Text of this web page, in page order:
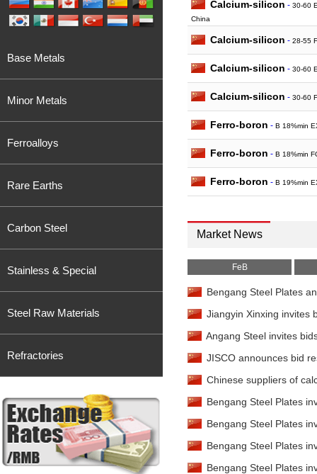
Base Metals
Minor Metals
Ferroalloys
Rare Earths
Carbon Steel
Stainless & Special
Steel Raw Materials
Refractories
Calcium-silicon - 30-60
China
Calcium-silicon - 28-55
Calcium-silicon - 30-60
Calcium-silicon - 30-60
Ferro-boron - B 18%min
Ferro-boron - B 18%min
Ferro-boron - B 19%min
Market News
FeB
Bengang Steel Plates
Jiangyin Xinxing invites
Angang Steel invites
JISCO announces bid
Chinese suppliers of
Bengang Steel Plates
Bengang Steel Plates
Bengang Steel Plates
Bengang Steel Plates